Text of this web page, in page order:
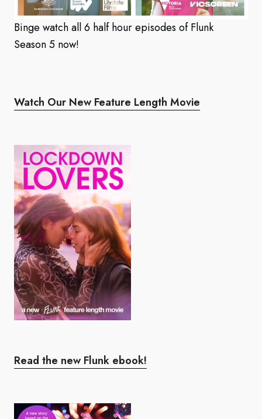
Binge watch all 6 half hour episodes of Flunk
Season 5 now!
Watch Our New Feature Length Movie
Read the new Flunk ebook!